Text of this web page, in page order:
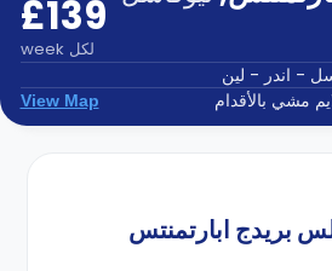
£139
لكل week
View Map
بريدج ابارتمنتس